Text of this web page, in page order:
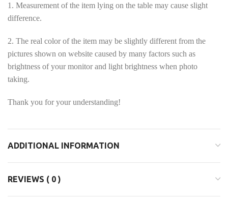
1. Measurement of the item lying on the table may cause slight
difference.
2. The real color of the item may be slightly different from the
pictures shown on website caused by many factors such as
brightness of your monitor and light brightness when photo
taking.
Thank you for your understanding!
ADDITIONAL INFORMATION
REVIEWS ( 0 )